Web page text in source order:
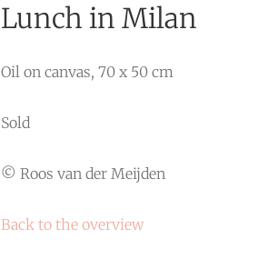
Lunch in Milan
Oil on canvas, 70 x 50 cm
Sold
© Roos van der Meijden
Back to the overview